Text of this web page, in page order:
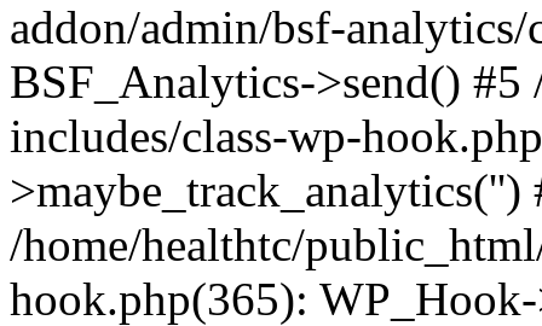
addon/admin/bsf-
BSF_Analytics->send()
includes/class-wp-
>maybe_track_analytics('')
/home/healthtc/
hook.php(365):